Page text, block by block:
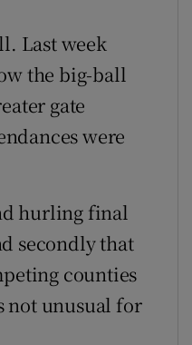
Sponsored sub sections
Last week
the big-ball
gate
were
hurling final
secondly that
counties
not unusual for